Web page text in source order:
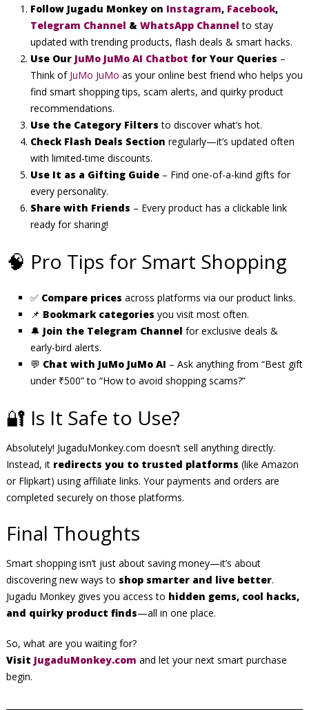
Follow Jugadu Monkey on Instagram, Facebook,
Telegram Channel & WhatsApp Channel to stay
updated with trending products, flash deals & smart hacks.
Use Our JuMo JuMo AI Chatbot for Your Queries –
Think of JuMo JuMo as your online best friend who helps you
find smart shopping tips, scam alerts, and quirky product
recommendations.
Use the Category Filters to discover what’s hot.
Check Flash Deals Section regularly—it’s updated often
with limited-time discounts.
Use It as a Gifting Guide– Find one-of-a-kind gifts for
every personality.
Share with Friends – Every product has a clickable link
ready for sharing!
🧠 Pro Tips for Smart Shopping
✅ Compare prices across platforms via our product links.
📌 Bookmark categories you visit most often.
🔔 Join the Telegram Channel for exclusive deals &
early-bird alerts.
💬 Chat with JuMo JuMo AI – Ask anything from “Best gift
under ₹500” to “How to avoid shopping scams?”
🔐 Is It Safe to Use?
Absolutely! JugaduMonkey.com doesn’t sell anything directly.
Instead, it redirects you to trusted platforms (like Amazon
or Flipkart) using affiliate links. Your payments and orders are
completed securely on those platforms.
Final Thoughts
Smart shopping isn’t just about saving money—it’s about
discovering new ways to shop smarter and live better.
Jugadu Monkey gives you access to hidden gems, cool hacks,
and quirky product finds—all in one place.
So, what are you waiting for?
Visit JugaduMonkey.com and let your next smart purchase
begin.